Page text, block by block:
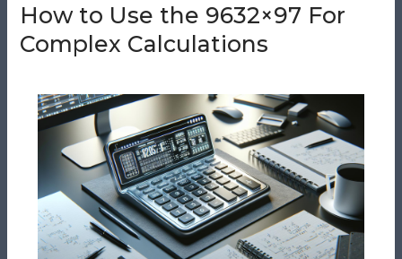
How to Use the 9632×97 For
Complex Calculations